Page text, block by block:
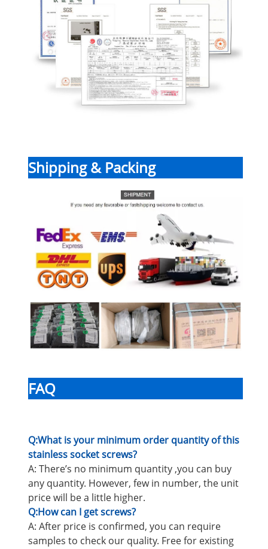
Shipping & Packing
FAQ
Q:What is your minimum order quantity of this
stainless socket screws?
A: There’s no minimum quantity ,you can buy
any quantity. However, few in number, the unit
price will be a little higher.
Q:How can I get screws?
A: After price is confirmed, you can require
samples to check our quality. Free for existing